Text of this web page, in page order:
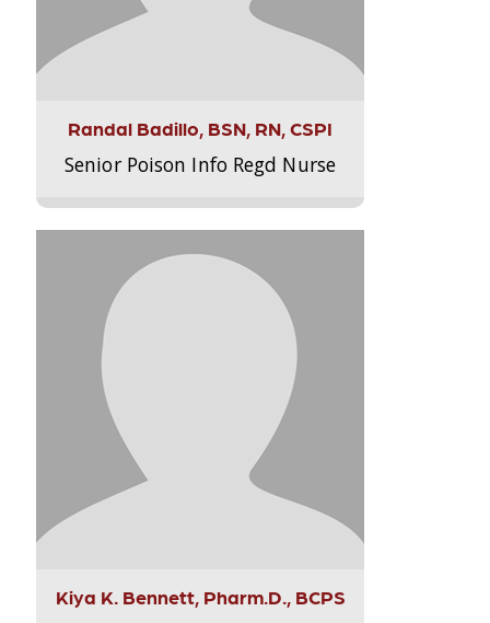
Randal Badillo, BSN, RN, CSPI
Senior Poison Info Regd Nurse
Kiya K. Bennett, Pharm.D., BCPS